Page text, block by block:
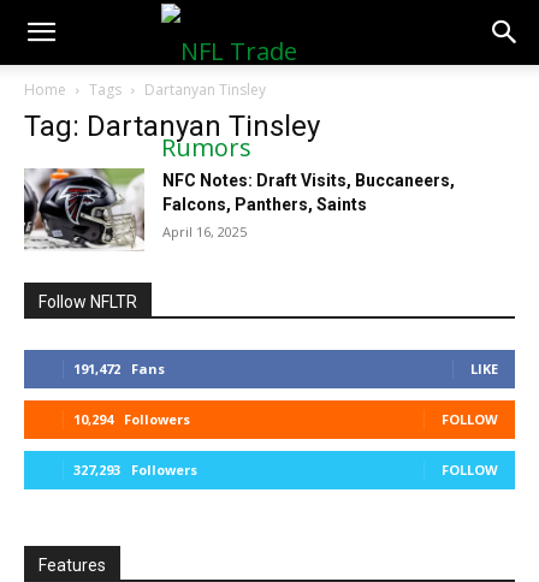
NFLTradeRumors.co
Home Tags Dartanyan Tinsley
Tag: Dartanyan Tinsley
NFC Notes: Draft Visits, Buccaneers,
Falcons, Panthers, Saints
April 16, 2025
Follow NFLTR
191,472 Fans LIKE
10,294 Followers FOLLOW
327,293 Followers FOLLOW
Features